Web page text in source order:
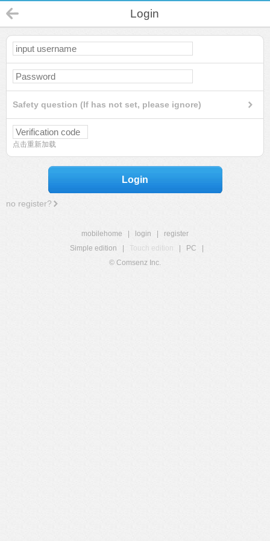
Login
Safety question (If has not set, please ignore)
点击重新加载
Login
no register?
mobilehome login
register
Simple edition
Touch edition PC
© Comsenz Inc.